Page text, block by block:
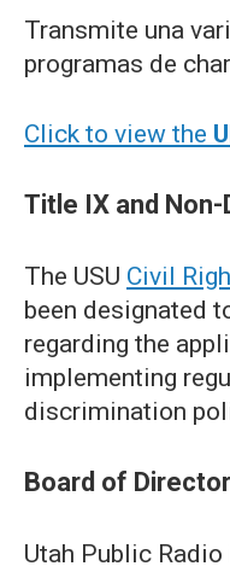
Transmite una
programas de
Click to view the
Title IX and
The USU Civil
been designated
regarding the
implementing
discrimination
Board of
Utah Public